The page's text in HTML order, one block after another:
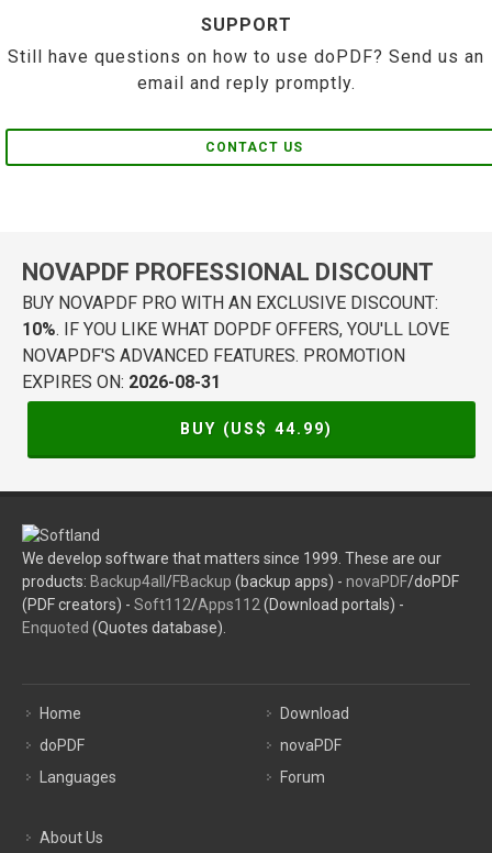
SUPPORT
Still have questions on how to use doPDF? Send us an
email and reply promptly.
CONTACT US
NOVAPDF PROFESSIONAL DISCOUNT
BUY NOVAPDF PRO WITH AN EXCLUSIVE DISCOUNT:
10%. IF YOU LIKE WHAT DOPDF OFFERS, YOU'LL LOVE
NOVAPDF'S ADVANCED FEATURES. PROMOTION
EXPIRES ON: 2026-08-31
BUY (US$ 44.99)
We develop software that matters since 1999. These are our
products: Backup4all /FBackup (backup apps) - novaPDF/doPDF
(PDF creators) - Soft112/Apps112 (Download portals) -
Enquoted (Quotes database).
Home
doPDF
Languages
Download
novaPDF
Forum
About Us